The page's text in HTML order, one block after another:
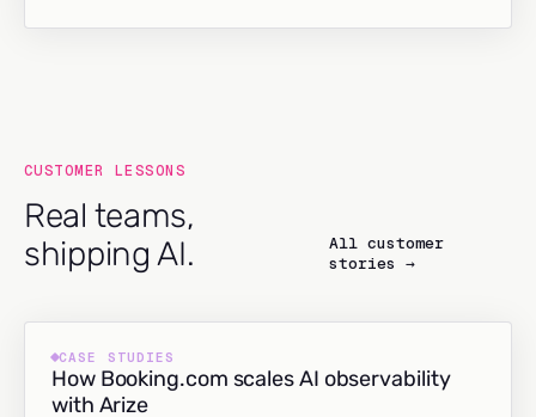
CUSTOMER LESSONS
Real teams,
shipping AI.
All customer
stories →
CASE STUDIES
How Booking.com scales AI observability
with Arize